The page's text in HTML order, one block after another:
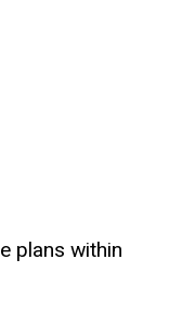
plans within